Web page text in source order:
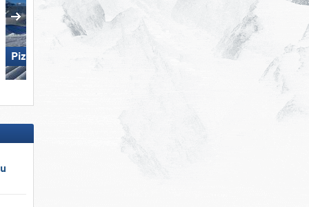
Pizol – Bad Ragaz/​Wangs Die Tauplitz